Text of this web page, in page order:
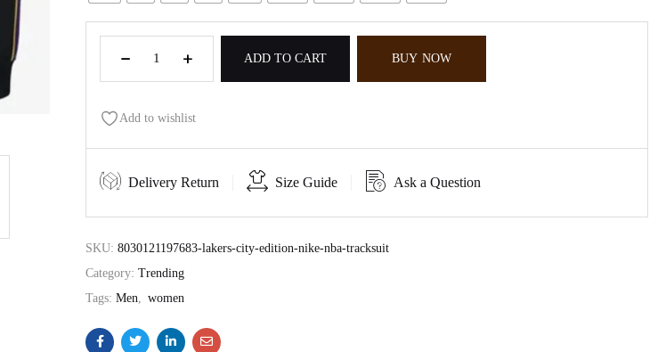
ADD TO CART BUY NOW
Add to wishlist
Delivery Return Size Guide Ask a Question
SKU: 8030121197683-lakers-city-edition-nike-nba-tracksuit
Category: Trending
Tags: Men women